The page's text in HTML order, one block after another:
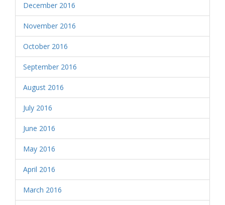
December 2016
November 2016
October 2016
September 2016
August 2016
July 2016
June 2016
May 2016
April 2016
March 2016